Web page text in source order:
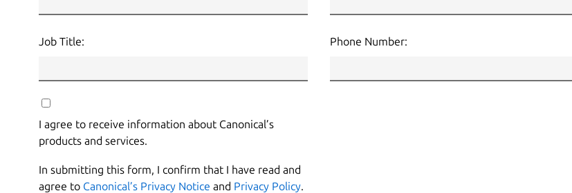
Job Title: Phone Number:
I agree to receive information about Canonical’s
products and services.
In submitting this form, I confirm that I have read and
agree to Canonical’s Privacy Notice and Privacy Policy.